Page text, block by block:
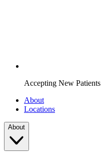
Accepting New Patients
About
Locations
About